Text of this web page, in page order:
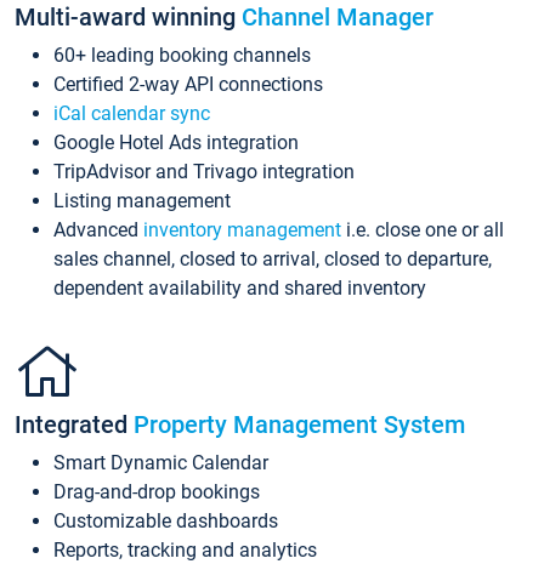
Multi-award winning Channel Manager
60+ leading booking channels
Certified 2-way API connections
iCal calendar sync
Google Hotel Ads integration
TripAdvisor and Trivago integration
Listing management
Advanced inventory management i.e. close one or all
sales channel, closed to arrival, closed to departure,
dependent availability and shared inventory
Integrated Property Management System
Smart Dynamic Calendar
Drag-and-drop bookings
Customizable dashboards
Reports, tracking and analytics